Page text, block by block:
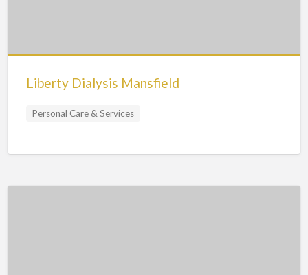
Liberty Dialysis Mansfield
Personal Care & Services